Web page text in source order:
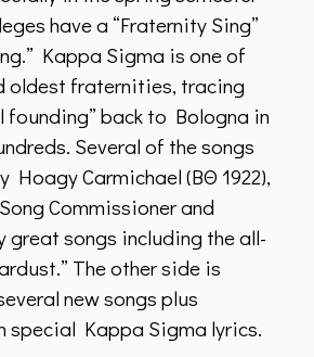
have a “Fraternity Sing”
Kappa Sigma is one of
oldest fraternities, tracing
back to Bologna in
Several of the songs
Hoagy Carmichael (BΘ 1922),
Commissioner and
great songs including the all-
The other side is
new songs plus
special Kappa Sigma lyrics.